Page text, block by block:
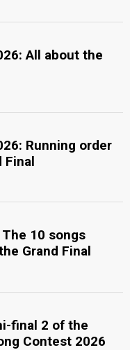
All about the
Running order
Final
10 songs
Grand Final
final 2 of the
Contest 2026